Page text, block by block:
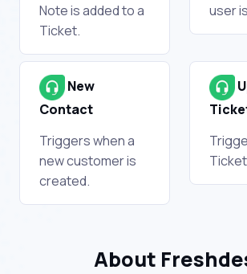
Note is added to a
Ticket.
user
New
Contact
Triggers when a
new customer is
created.
About